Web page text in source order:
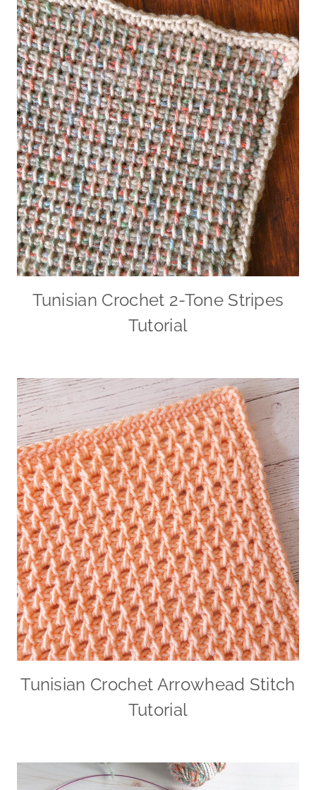
Tunisian Crochet 2-Tone Stripes
Tutorial
Tunisian Crochet Arrowhead Stitch
Tutorial